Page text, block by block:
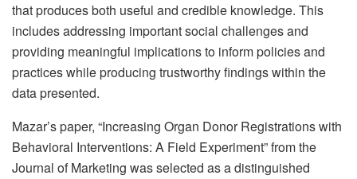
that produces both useful and credible knowledge. This
includes addressing important social challenges and
providing meaningful implications to inform policies and
practices while producing trustworthy findings within the
data presented.
Mazar’s paper, “Increasing Organ Donor Registrations with
Behavioral Interventions: A Field Experiment” from the
Journal of Marketing was selected as a distinguished